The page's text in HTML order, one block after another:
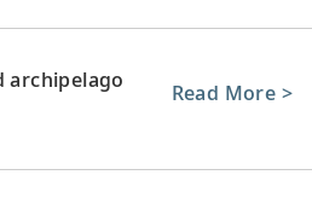
archipelago
Read More >